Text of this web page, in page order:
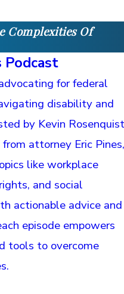
Complexities Of
for federal
disability and
by Kevin Rosenquist
attorney Eric Pines,
like workplace
and social
actionable advice and
episode empowers
tools to overcome